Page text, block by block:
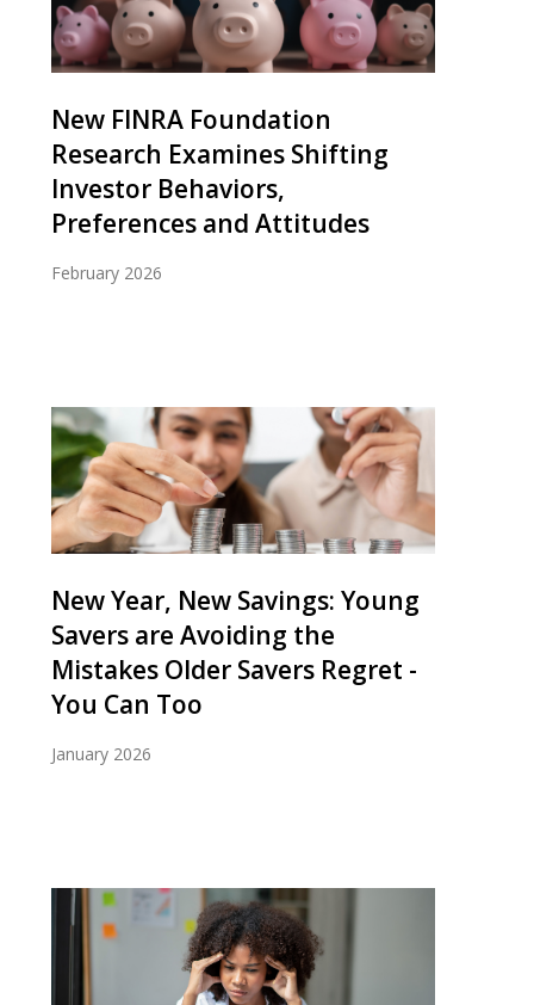
New FINRA Foundation
Research Examines Shifting
Investor Behaviors,
Preferences and Attitudes
February 2026
New Year, New Savings: Young
Savers are Avoiding the
Mistakes Older Savers Regret -
You Can Too
January 2026